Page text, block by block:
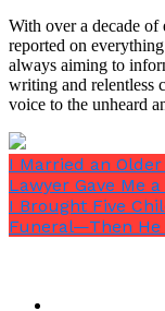
With over a decade of
reported on
always aiming to
writing and relentless
voice to the unheard
I Married an
Lawyer Gave Me
I Brought Five
Funeral—Then He